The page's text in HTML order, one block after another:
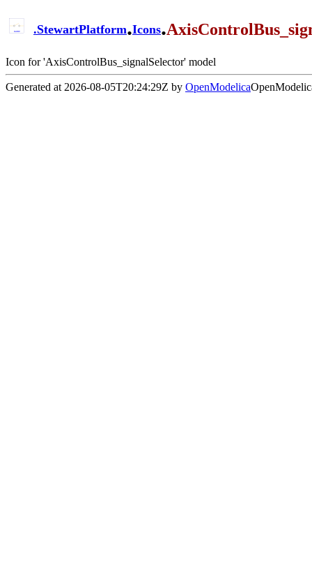
.StewartPlatform.Icons.
Icon for 'AxisControlBus_signalSelector' model
Generated at 2026-08-05T20:24:29Z by OpenModelica